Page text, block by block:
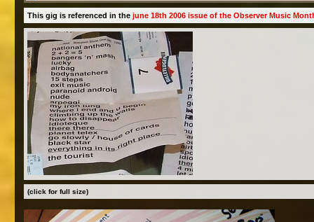
This gig is referenced in thejune 18th 2006 issue of the Observer Music
(click for full size)